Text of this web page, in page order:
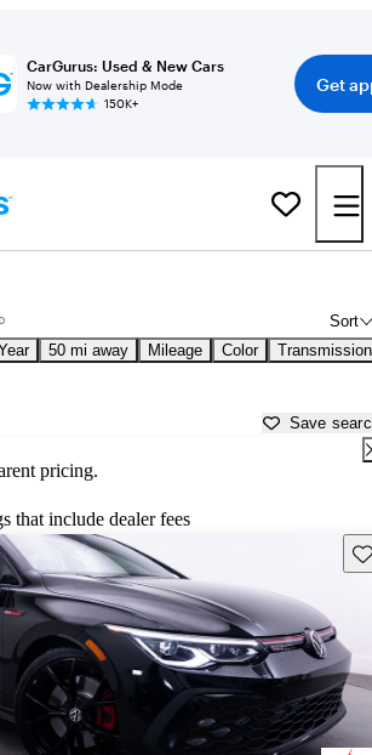
CarGurus: Used & New Cars
Now with Dealership Mode
150K+
Get
Sort
50 mi away Mileage Color Transmission
Save
pricing.
that include dealer fees